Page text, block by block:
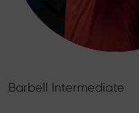
Barbell Intermediate